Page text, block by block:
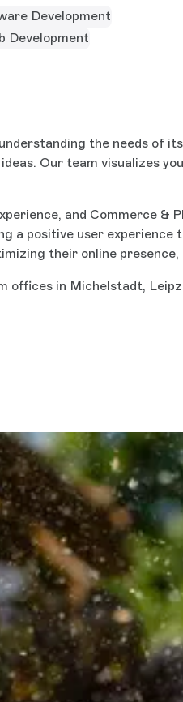
Development
Development
the needs
Our team visualizes
and Commerce
a positive user
their online
in Michelstadt,